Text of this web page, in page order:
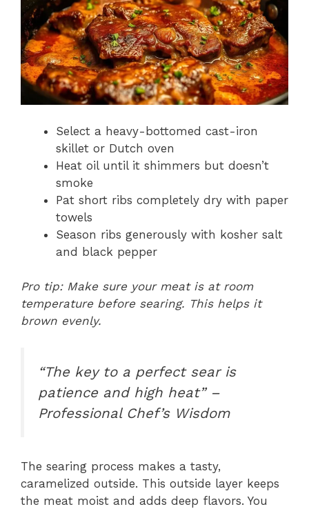
Select a heavy-bottomed cast-iron
skillet or Dutch oven
Heat oil until it shimmers but doesn’t
smoke
Pat short ribs completely dry with paper
towels
Season ribs generously with kosher salt
and black pepper
Pro tip: Make sure your meat is at room
temperature before searing. This helps it
brown evenly.
“The key to a perfect sear is
patience and high heat” –
Professional Chef’s Wisdom
The searing process makes a tasty,
caramelized outside. This outside layer keeps
the meat moist and adds deep flavors. You